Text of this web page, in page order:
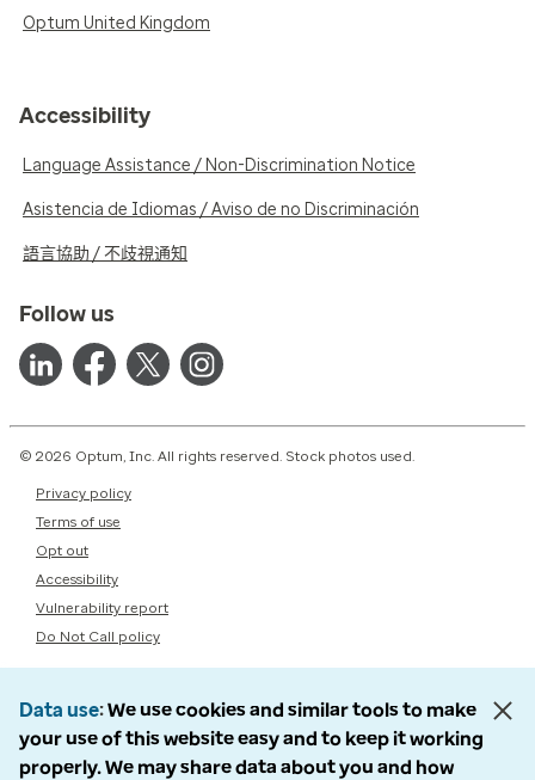
Optum United Kingdom
Accessibility
Language Assistance / Non-Discrimination Notice
Asistencia de Idiomas / Aviso de no Discriminación
語言協助 / 不歧視通知
Follow us
© 2026 Optum, Inc. All rights reserved. Stock photos used.
Privacy policy
Terms of use
Opt out
Accessibility
Vulnerability report
Do Not Call policy
Data use We use cookies and similar tools to make
your use of this website easy and to keep it working
properly. We may share data about you and how